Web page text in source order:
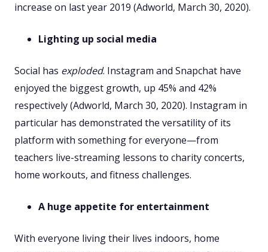
increase on last year 2019 (Adworld, March 30, 2020).
Lighting up social media
Social has exploded. Instagram and Snapchat have
enjoyed the biggest growth, up 45% and 42%
respectively (Adworld, March 30, 2020). Instagram in
particular has demonstrated the versatility of its
platform with something for everyone—from
teachers live-streaming lessons to charity concerts,
home workouts, and fitness challenges.
A huge appetite for entertainment
With everyone living their lives indoors, home